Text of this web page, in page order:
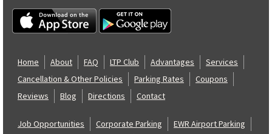
Home About FAQ LTP Club Advantages
Services
Cancellation & Other Policies
Parking Rates
Coupons
Reviews
Blog Directions Contact
Job Opportunities Corporate Parking
EWR Airport Parking